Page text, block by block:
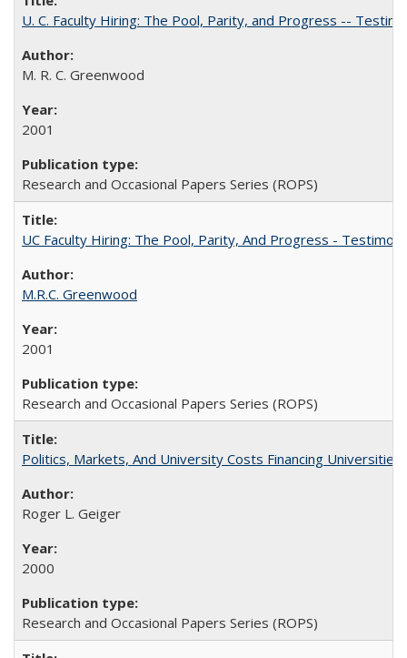
U. C. Faculty Hiring: The Pool, Parity, and Progress --
M. R. C. Greenwood
2001
Research and Occasional Papers Series (ROPS)
UC Faculty Hiring: The Pool, Parity, And Progress -
M.R.C. Greenwood
2001
Research and Occasional Papers Series (ROPS)
Politics, Markets, And University Costs Financing
Roger L. Geiger
2000
Research and Occasional Papers Series (ROPS)